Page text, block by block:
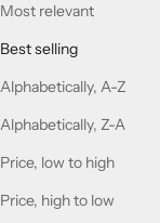
Most relevant
Best selling
Alphabetically, A-Z
Alphabetically, Z-A
Price, low to high
Price, high to low